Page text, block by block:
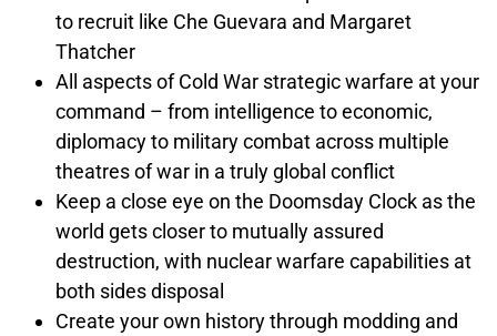
to recruit like Che Guevara and Margaret
Thatcher
All aspects of Cold War strategic warfare at your
command – from intelligence to economic,
diplomacy to military combat across multiple
theatres of war in a truly global conflict
Keep a close eye on the Doomsday Clock as the
world gets closer to mutually assured
destruction, with nuclear warfare capabilities at
both sides disposal
Create your own history through modding and